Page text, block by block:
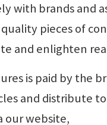
with brands and
pieces of
and enlighten
is paid by the
and distribute
our website,